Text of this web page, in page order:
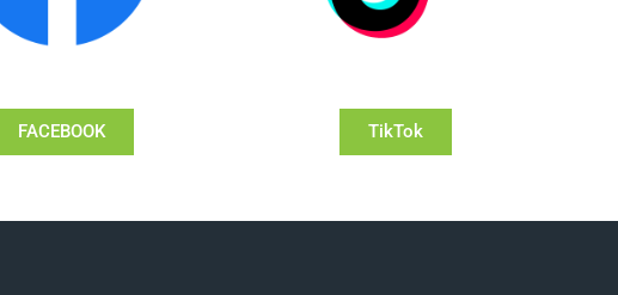
FACEBOOK TikTok